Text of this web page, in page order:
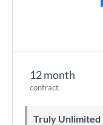
12 month
contract
Truly Unlimited